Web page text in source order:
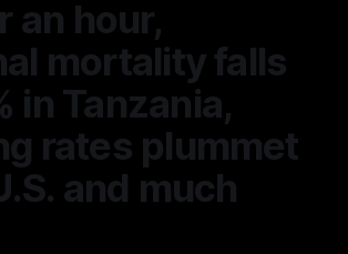
an hour,
mortality falls
in Tanzania,
rates plummet
and much